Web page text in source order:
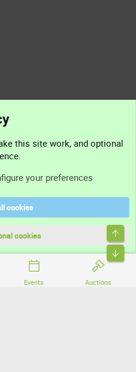
Events Auctions
XenForo Ltd.
this site work, and optional
your preferences
cookies
cookies